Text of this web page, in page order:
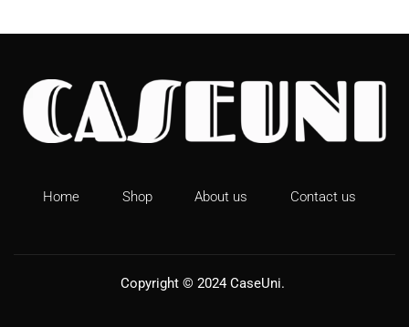
Home Shop About us Contact us
Copyright © 2024 CaseUni.